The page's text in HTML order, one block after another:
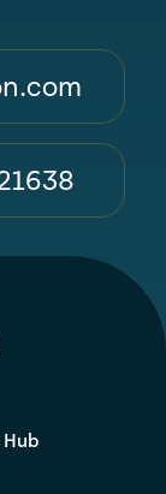
Hub